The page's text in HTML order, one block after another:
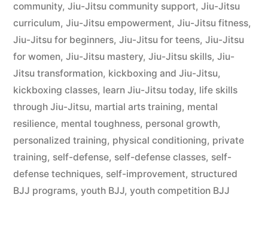
community, Jiu-Jitsu community support, Jiu-Jitsu
curriculum, Jiu-Jitsu empowerment, Jiu-Jitsu fitness,
Jiu-Jitsu for beginners, Jiu-Jitsu for teens, Jiu-Jitsu
for women, Jiu-Jitsu mastery, Jiu-Jitsu skills, Jiu-
Jitsu transformation, kickboxing and Jiu-Jitsu,
kickboxing classes, learn Jiu-Jitsu today, life skills
through Jiu-Jitsu, martial arts training, mental
resilience, mental toughness, personal growth,
personalized training, physical conditioning, private
training, self-defense, self-defense classes, self-
defense techniques, self-improvement, structured
BJJ programs, youth BJJ, youth competition BJJ